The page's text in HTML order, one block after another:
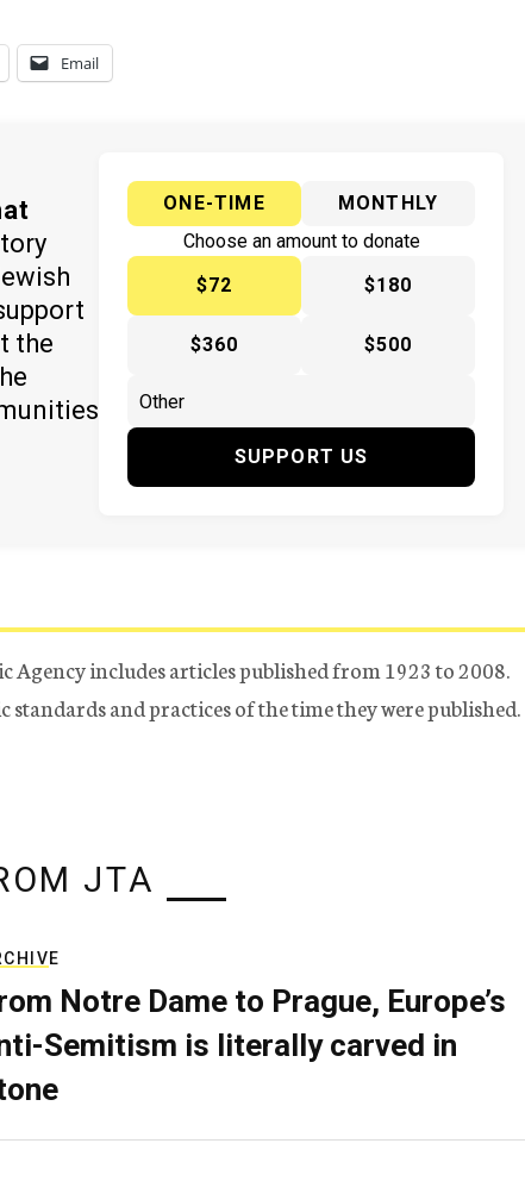
Email
the
ONE-TIME
MONTHLY
Choose an amount to donate
$72
$180
$360 $500
SUPPORT US
Agency includes articles published from 1923 to 2008.
and practices of the time they were published.
JTA
Notre Dame to Prague, Europe’s
Semitism is literally carved in